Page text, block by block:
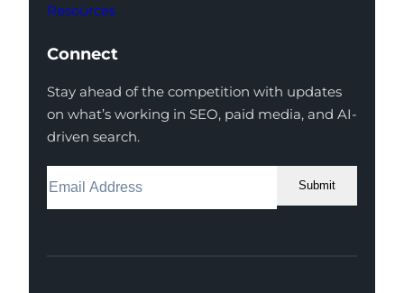
Resources
Connect
Stay ahead of the competition with updates
on what’s working in SEO, paid media, and AI-
driven search.
Submit
Facebook
Instagram
LinkedIn
Youtube
X